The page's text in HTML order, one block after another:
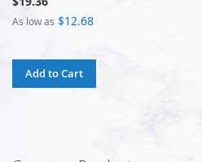
As low as $12.68
Add to Cart